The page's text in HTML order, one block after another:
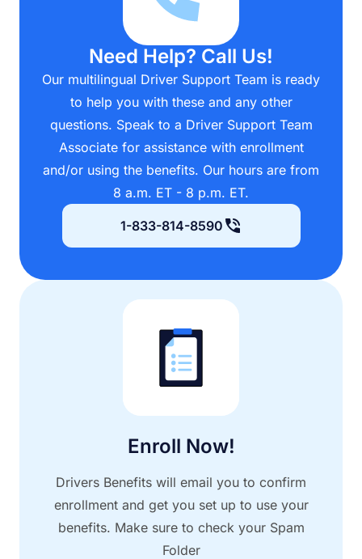
Need Help? Call Us!
Our multilingual Driver Support Team is ready
to help you with these and any other
questions. Speak to a Driver Support Team
Associate for assistance with enrollment
and/or using the benefits. Our hours are from
8 a.m. ET - 8 p.m. ET.
1-833-814-8590
Enroll Now!
Drivers Benefits will email you to confirm
enrollment and get you set up to use your
benefits. Make sure to check your Spam
Folder